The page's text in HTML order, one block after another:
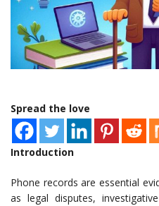
Spread the love
Introduction
Phone records are essential
as legal disputes,